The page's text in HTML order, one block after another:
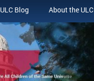
ULC Blog About the ULC